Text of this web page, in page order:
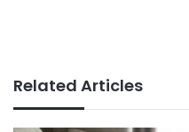
Related Articles